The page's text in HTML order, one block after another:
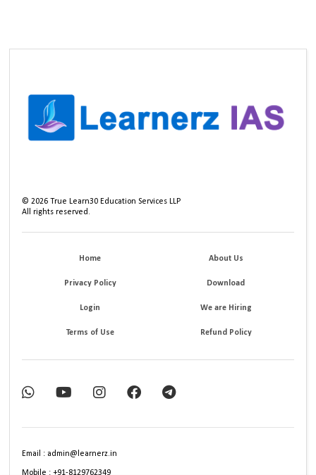
©2026 True Learn30 Education Services LLP
All rights reserved.
Home About Us
Privacy Policy Download
Login We are Hiring
Terms of Use Refund Policy
Email : admin@learnerz.in
Mobile : +91-8129762349